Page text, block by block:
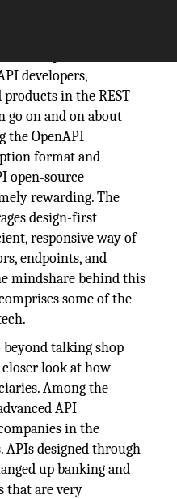
developers,
in the REST
go on and on about
the OpenAPI
format and
open-source
rewarding. The
design-first
responsive way of
endpoints, and
mindshare behind this
some of the
talking shop
look at how
Among the
API
in the
APIs designed through
up banking and
that are very